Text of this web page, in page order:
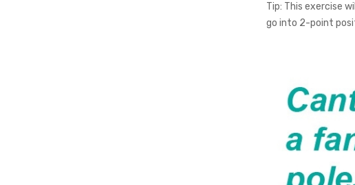
Tip: This exercise
go into 2-point